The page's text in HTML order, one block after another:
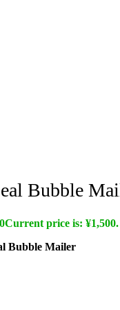
Bubble
Current price is: ¥1,500.
Bubble Mailer